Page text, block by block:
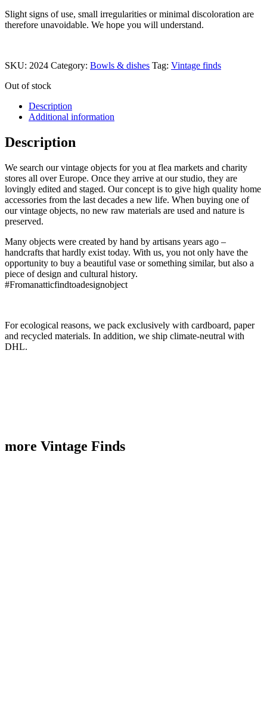
Slight signs of use, small irregularities or minimal discoloration are
therefore unavoidable. We hope you will understand.
SKU: 2024 Category: Bowls & dishes Tag: Vintage finds
Out of stock
Description
Additional information
Description
We search our vintage objects for you at flea markets and charity
stores all over Europe. Once they arrive at our studio, they are
lovingly edited and staged. Our concept is to give high quality home
accessories from the last decades a new life. When buying one of
our vintage objects, no new raw materials are used and nature is
preserved.
Many objects were created by hand by artisans years ago –
handcrafts that hardly exist today. With us, you not only have the
opportunity to buy a beautiful vase or something similar, but also a
piece of design and cultural history.
#Fromanatticfindtoadesignobject
For ecological reasons, we pack exclusively with cardboard, paper
and recycled materials. In addition, we ship climate-neutral with
DHL.
more Vintage Finds